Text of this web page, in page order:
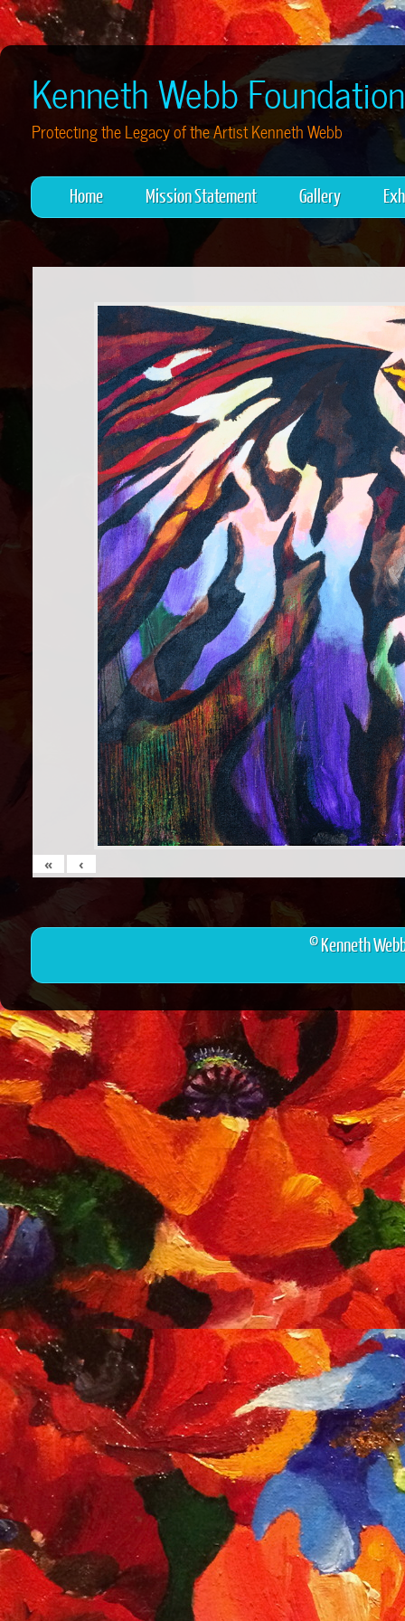
Kenneth Webb Foundation
Protecting the Legacy of the Artist Kenneth Webb
Home Mission Statement Gallery
« ‹
© Kenneth